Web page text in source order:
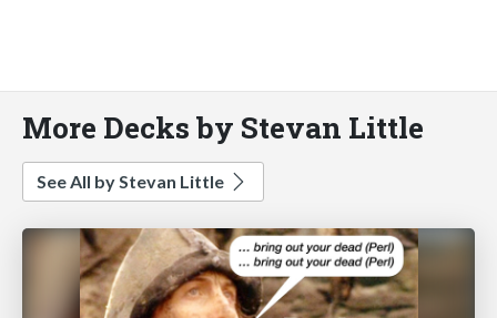
More Decks by Stevan Little
See All by Stevan Little